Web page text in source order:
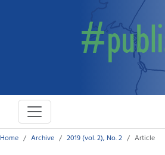
Home Archive 2019 (vol. 2), No. 2 Article